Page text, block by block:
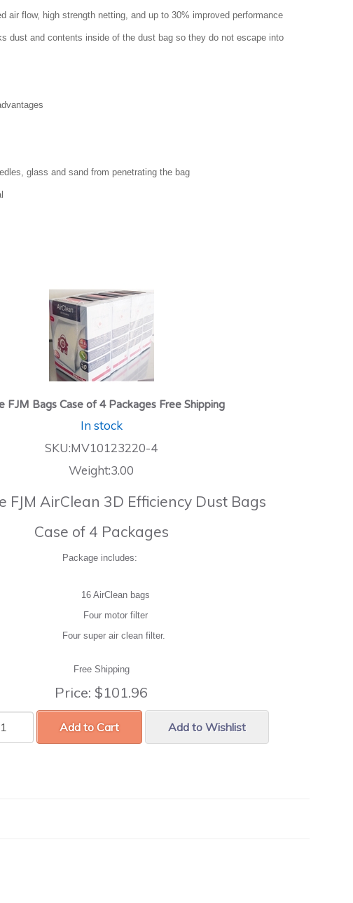
air flow, high strength netting, and up to 30% improved performance
dust and contents inside of the dust bag so they do not escape into
glass and sand from penetrating the bag
FJM Bags Case of 4 Packages Free Shipping
In stock
SKU:MV10123220-4
Weight:3.00
FJM AirClean 3D Efficiency Dust Bags
Case of 4 Packages
Package includes:
16 AirClean bags
Four motor filter
Four super air clean filter.
Free Shipping
Price: $101.96
Add to Cart Add to Wishlist